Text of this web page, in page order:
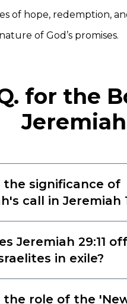
of hope, redemption,
of God’s promises.
for the
Jeremiah
the significance of
call in Jeremiah
a prophet. This passage
Jeremiah 29:11
in exile?
the role of the